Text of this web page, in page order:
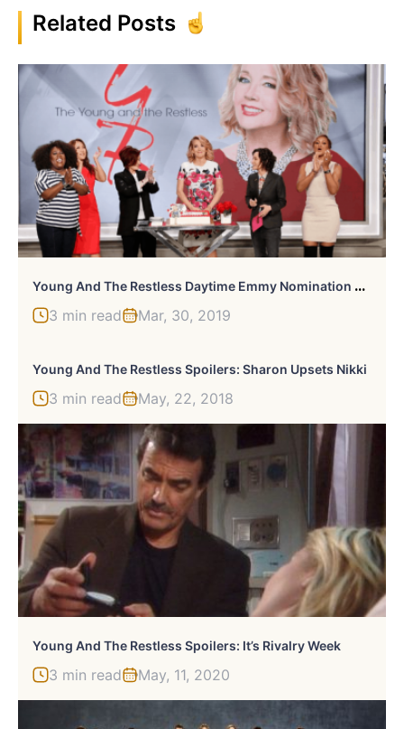
Related Posts
Y
Oung And The Restless Daytime Emmy Nomination Surprises
3 min read Mar, 30, 2019
Young And The Restless Spoilers: Sharon Upsets Nikki
3 min read May, 22, 2018
Young And The Restless Spoilers: It’s Rivalry Week
3 min read May, 11, 2020